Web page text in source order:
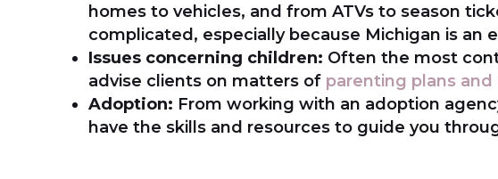
homes to vehicles, and from ATVs to season
complicated, especially because Michigan is an
Issues concerning children: Often the most
advise clients on matters of parenting plans
Adoption: From working with an adoption
have the skills and resources to guide you